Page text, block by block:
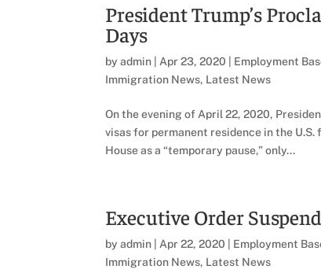
President Trump’s
Days
byadmin Apr 23, 2020 Employment
Immigration News, Latest News
On the evening of April 22, 2020,
visas for permanent residence in the
House as a “temporary pause,” only...
Executive Order
byadmin Apr 22, 2020 Employment
Immigration News, Latest News